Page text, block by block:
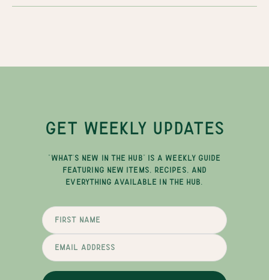
GET WEEKLY UPDATES
"WHAT'S NEW IN THE HUB" IS A WEEKLY GUIDE
FEATURING NEW ITEMS, RECIPES, AND
EVERYTHING AVAILABLE IN THE HUB.